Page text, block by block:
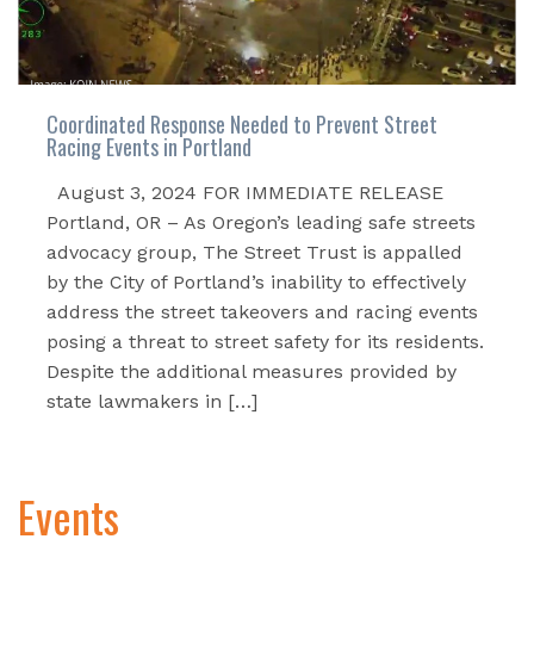
Coordinated Response Needed to Prevent Street
Racing Events in Portland
August 3, 2024 FOR IMMEDIATE RELEASE
Portland, OR – As Oregon’s leading safe streets
advocacy group, The Street Trust is appalled
by the City of Portland’s inability to effectively
address the street takeovers and racing events
posing a threat to street safety for its residents.
Despite the additional measures provided by
state lawmakers in […]
Events